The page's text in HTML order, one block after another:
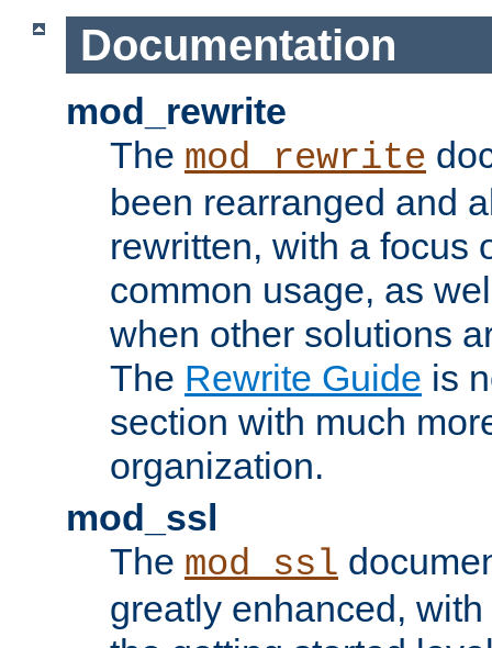
Documentation
mod_rewrite
The mod_rewrite
been rearranged and
rewritten, with a focus
common usage, as
when other solutions
The Rewrite Guide is
section with much
organization.
mod_ssl
The mod_ssl
greatly enhanced,